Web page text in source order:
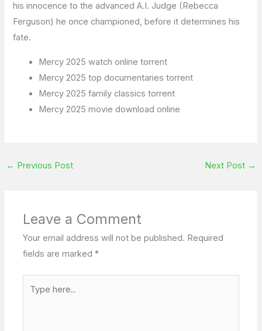
his innocence to the advanced A.I. Judge (Rebecca
Ferguson) he once championed, before it determines his
fate.
Mercy 2025 watch online torrent
Mercy 2025 top documentaries torrent
Mercy 2025 family classics torrent
Mercy 2025 movie download online
← Previous Post Next Post →
Leave a Comment
Your email address will not be published. Required
fields are marked*
here..